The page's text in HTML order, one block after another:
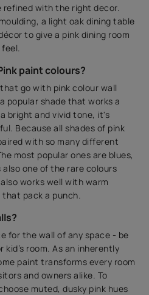
refined with the right decor.
a light oak dining table
to give a pink dining room
paint colours?
go with pink colour wall
popular shade that works a
bright and vivid tone, it's
Because all shades of pink
with so many different
most popular ones are blues,
also one of the rare colours
works well with warm
that pack a punch.
for the wall of any space - be
room. As an inherently
paint transforms every room
and owners alike. To
muted, dusky pink hues